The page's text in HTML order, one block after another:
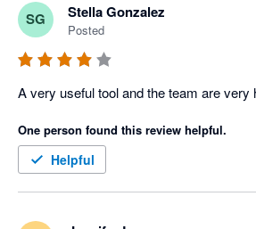
SG Stella Gonzalez
Posted
A very useful tool and the team are very
One person found this review helpful.
Helpful